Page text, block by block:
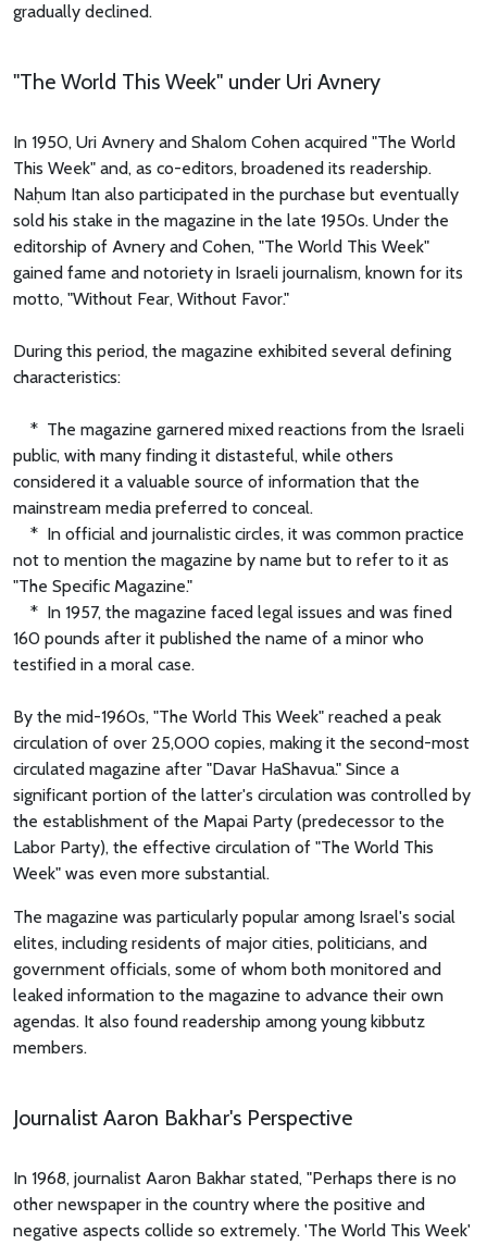
gradually declined.
"The World This Week" under Uri Avnery
In 1950, Uri Avnery and Shalom Cohen acquired "The World
This Week" and, as co-editors, broadened its readership.
Naḥum Itan also participated in the purchase but eventually
sold his stake in the magazine in the late 1950s. Under the
editorship of Avnery and Cohen, "The World This Week"
gained fame and notoriety in Israeli journalism, known for its
motto, "Without Fear, Without Favor."
During this period, the magazine exhibited several defining
characteristics:
* The magazine garnered mixed reactions from the Israeli
public, with many finding it distasteful, while others
considered it a valuable source of information that the
mainstream media preferred to conceal.
* In official and journalistic circles, it was common practice
not to mention the magazine by name but to refer to it as
"The Specific Magazine."
* In 1957, the magazine faced legal issues and was fined
160 pounds after it published the name of a minor who
testified in a moral case.
By the mid-1960s, "The World This Week" reached a peak
circulation of over 25,000 copies, making it the second-most
circulated magazine after "Davar HaShavua." Since a
significant portion of the latter's circulation was controlled by
the establishment of the Mapai Party (predecessor to the
Labor Party), the effective circulation of "The World This
Week" was even more substantial.
The magazine was particularly popular among Israel's social
elites, including residents of major cities, politicians, and
government officials, some of whom both monitored and
leaked information to the magazine to advance their own
agendas. It also found readership among young kibbutz
members.
Journalist Aaron Bakhar's Perspective
In 1968, journalist Aaron Bakhar stated, "Perhaps there is no
other newspaper in the country where the positive and
negative aspects collide so extremely. 'The World This Week'